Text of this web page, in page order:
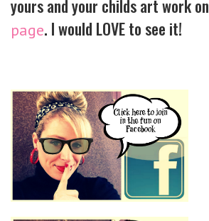
yours and your childs art work on
page. I would LOVE to see it!